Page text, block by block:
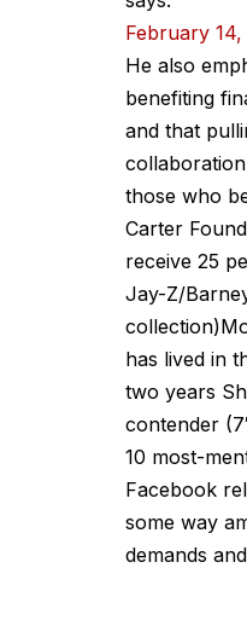
February
He also
benefiting
and that
those who
Carter
receive 25
Jay-Z/
has lived in
two years
contender
10 most-
Facebook
some way
demands